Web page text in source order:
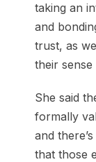
taking an
and
trust, as
their
She said
formally
and
that those